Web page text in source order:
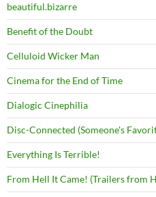
beautiful.bizarre
Benefit of the Doubt
Celluloid Wicker Man
Cinema for the End of Time
Dialogic Cinephilia
Disc-Connected (Someone's
Everything Is Terrible!
From Hell It Came! (Trailers from